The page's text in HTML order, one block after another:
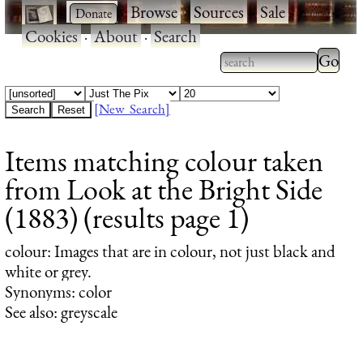
· ·Browse·Sources·Sale·
Cookies·About·Search
Type 2 or more
characters for
Type
results.
[New Search]
Items matching colour taken
from Look at the Bright Side
(1883) (results page 1)
colour: Images that are in colour, not just black and
white or grey.
Synonyms: color
See also: greyscale